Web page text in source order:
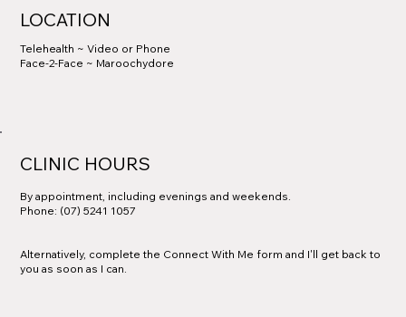
CLINIC HOURS
By appointment, including evenings and weekends.
Phone: (07) 5241 1057
Alternatively, complete the Connect With Me form and I'll get back to
you as soon as I can.
LOCATION
Telehealth ~ Video or Phone
Face-2-Face ~ Maroochydore